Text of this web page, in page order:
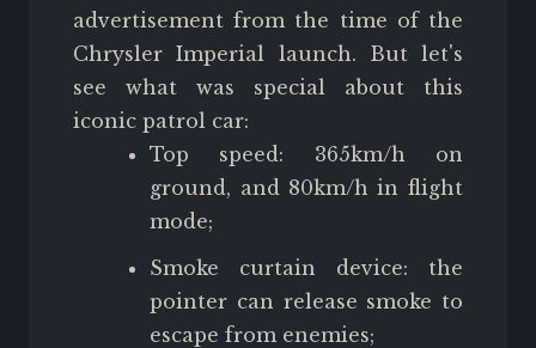
advertisement from the time of the
Chrysler Imperial launch. But let's
see what was special about this
iconic patrol car:
Top speed: 365km/h on
ground, and 80km/h in flight
mode;
Smoke curtain device: the
pointer can release smoke to
escape from enemies;